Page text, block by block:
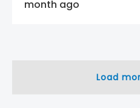
month ago
Load